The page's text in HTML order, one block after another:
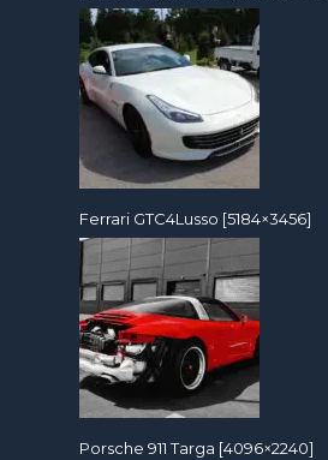
Ferrari GTC4Lusso [5184×3456]
Porsche 911 Targa [4096×2240]